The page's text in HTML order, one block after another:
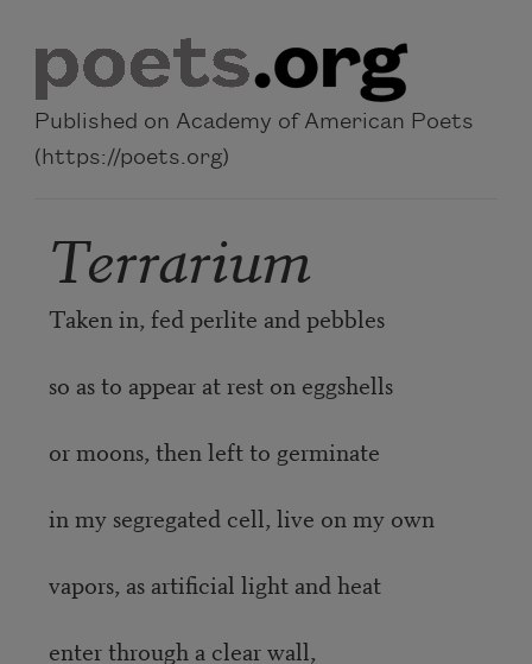
Published on Academy of American Poets
(https://poets.org)
Terrarium
Taken in, fed perlite and pebbles
so as to appear at rest on eggshells
or moons, then left to germinate
in my segregated cell, live on my own
vapors, as artificial light and heat
enter through a clear wall,